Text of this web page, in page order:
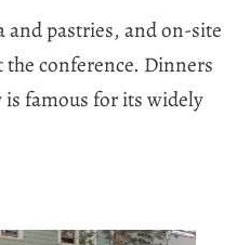
and pastries, and on-site
conference. Dinners
famous for its widely